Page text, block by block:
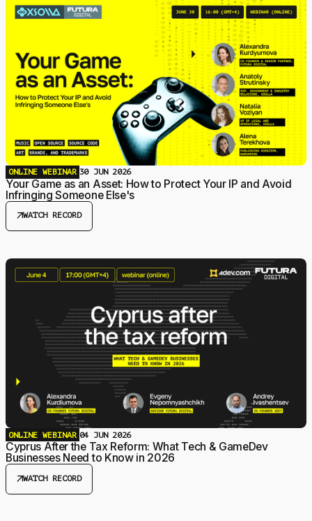
ONLINE WEBINAR 30 JUN 2026
Your Game as an Asset: How to Protect Your IP and Avoid
Infringing Someone Else's
arrow_outwardWATCH RECORD
ONLINE WEBINAR 04 JUN 2026
Cyprus After the Tax Reform: What Tech & GameDev
Businesses Need to Know in 2026
arrow_outwardWATCH RECORD